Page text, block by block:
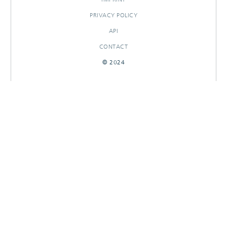
PRIVACY POLICY
API
CONTACT
© 2024